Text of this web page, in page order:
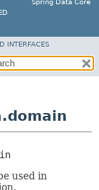
Spring Data Core
INTERFACES
used in